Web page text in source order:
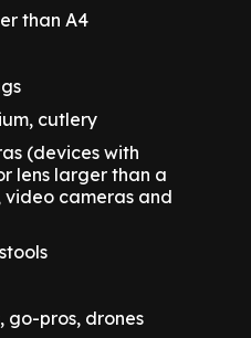
than A4
cutlery
(devices with
lens larger than a
cameras and
go-pros, drones